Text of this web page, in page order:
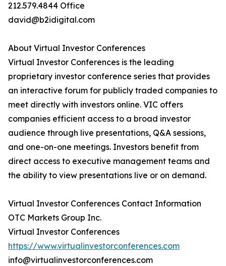
212.579.4844 Office
david@b2idigital.com
About Virtual Investor Conferences
Virtual Investor Conferences is the leading
proprietary investor conference series that provides
an interactive forum for publicly traded companies to
meet directly with investors online. VIC offers
companies efficient access to a broad investor
audience through live presentations, Q&A sessions,
and one-on-one meetings. Investors benefit from
direct access to executive management teams and
the ability to view presentations live or on demand.
Virtual Investor Conferences Contact Information
OTC Markets Group Inc.
Virtual Investor Conferences
https://www.virtualinvestorconferences.com
info@virtualinvestorconferences.com